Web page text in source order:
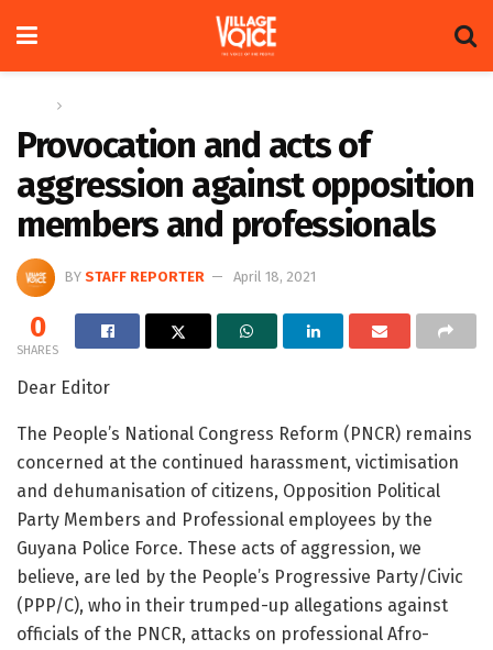
Provocation and acts of
aggression against opposition
members and professionals
BY STAFF REPORTER April 18, 2021
0
SHARES
Dear Editor
The People’s National Congress Reform (PNCR) remains
concerned at the continued harassment, victimisation
and dehumanisation of citizens, Opposition Political
Party Members and Professional employees by the
Guyana Police Force. These acts of aggression, we
believe, are led by the People’s Progressive Party/Civic
(PPP/C), who in their trumped-up allegations against
officials of the PNCR, attacks on professional Afro-